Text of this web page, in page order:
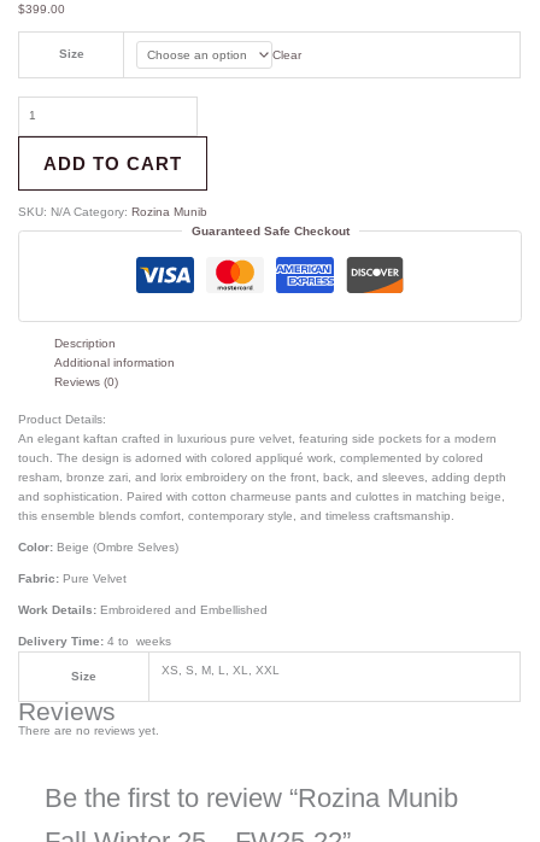
$399.00
Size Clear
ADD TO CART
SKU: N/A Category:Rozina Munib
Guaranteed Safe Checkout
Description
Additional information
Reviews (0)
Product Details:
An elegant kaftan crafted in luxurious pure velvet, featuring side pockets for a modern
touch. The design is adorned with colored appliqué work, complemented by colored
resham, bronze zari, and lorix embroidery on the front, back, and sleeves, adding depth
and sophistication. Paired with cotton charmeuse pants and culottes in matching beige,
this ensemble blends comfort, contemporary style, and timeless craftsmanship.
Color: Beige (Ombre Selves)
Fabric: Pure Velvet
Work Details: Embroidered and Embellished
Delivery Time: 4 to weeks
Size XS, S, M, L, XL, XXL
Reviews
There are no reviews yet.
Be the first to review “Rozina Munib